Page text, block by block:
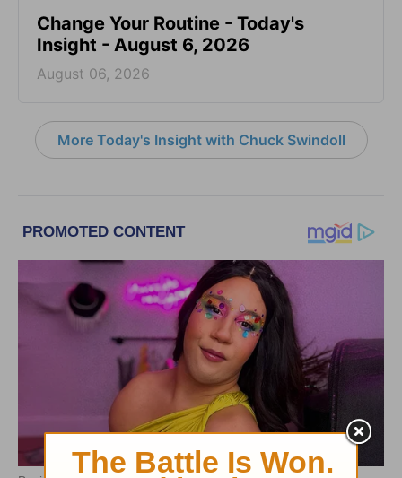
Change Your Routine - Today's
Insight - August 6, 2026
August 06, 2026
More Today's Insight with Chuck Swindoll